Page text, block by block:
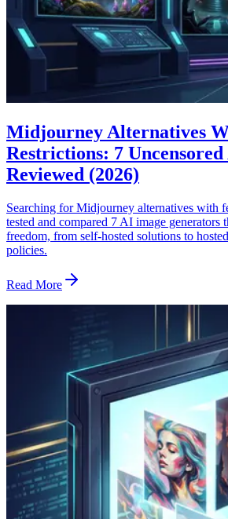
Midjourney Alternatives
Restrictions: 7
Reviewed (2026)
Searching for Midjourney alternatives with
tested and compared 7 AI image generators
freedom, from self-hosted solutions to
policies.
Read More